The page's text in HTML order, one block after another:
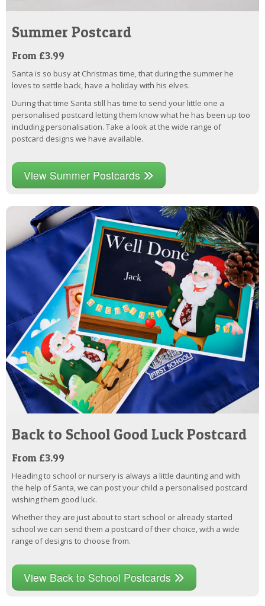
Summer Postcard
From £3.99
Santa is so busy at Christmas time, that during the summer he
loves to settle back, have a holiday with his elves.
During that time Santa still has time to send your little one a
personalised postcard letting them know what he has been up too
including personalisation. Take a look at the wide range of
postcard designs we have available.
View Summer Postcards
Back to School Good Luck Postcard
From £3.99
Heading to school or nursery is always a little daunting and with
the help of Santa, we can post your child a personalised postcard
wishing them good luck.
Whether they are just about to start school or already started
school we can send them a postcard of their choice, with a wide
range of designs to choose from.
View Back to School Postcards